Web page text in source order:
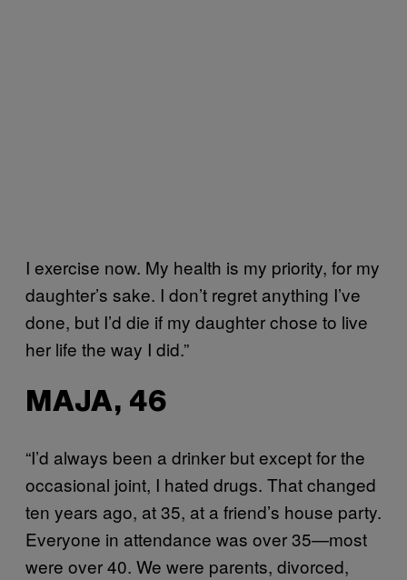
I exercise now. My health is my priority, for my
daughter’s sake. I don’t regret anything I’ve
done, but I’d die if my daughter chose to live
her life the way I did.”
MAJA, 46
“I’d always been a drinker but except for the
occasional joint, I hated drugs. That changed
ten years ago, at 35, at a friend’s house party.
Everyone in attendance was over 35—most
were over 40. We were parents, divorced,